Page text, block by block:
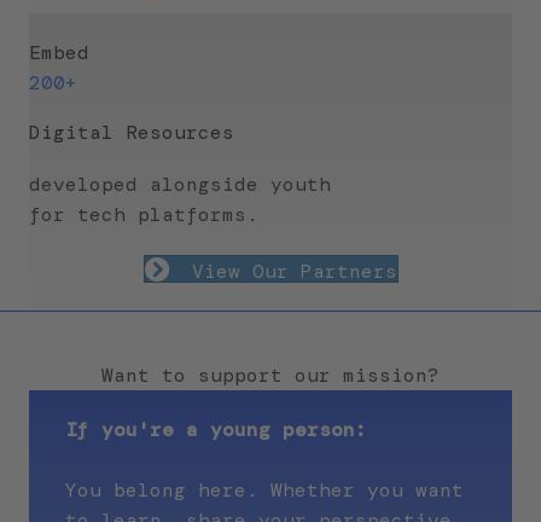
Embed
200+
Digital Resources
developed alongside youth
for tech platforms.
View Our Partners
Want to support our mission?
If you're a young person:
You belong here. Whether you want